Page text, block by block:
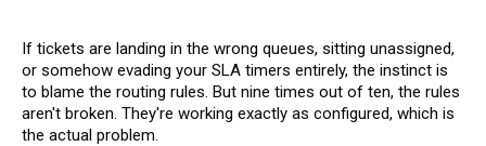
If tickets are landing in the wrong queues, sitting unassigned,
or somehow evading your SLA timers entirely, the instinct is
to blame the routing rules. But nine times out of ten, the rules
aren't broken. They're working exactly as configured, which is
the actual problem.